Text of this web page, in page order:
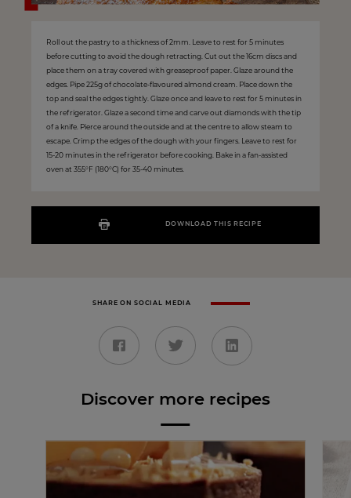
DOWNLOAD THIS RECIPE
Roll out the pastry to a thickness of 2mm. Leave to rest for 5 minutes
before cutting to avoid the dough retracting. Cut out the 16cm discs and
place them on a tray covered with greaseproof paper. Glaze around the
edges. Pipe 225g of chocolate-flavoured almond cream. Place down the
top and seal the edges tightly. Glaze once and leave to rest for 5 minutes in
the refrigerator. Glaze a second time and carve out diamonds with the tip
of a knife. Pierce around the outside and at the centre to allow steam to
escape. Crimp the edges of the dough with your fingers. Leave to rest for
15-20 minutes in the refrigerator before cooking. Bake in a fan-assisted
oven at 355°F (180°C) for 35-40 minutes.
SHARE ON SOCIAL MEDIA
Discover more recipes